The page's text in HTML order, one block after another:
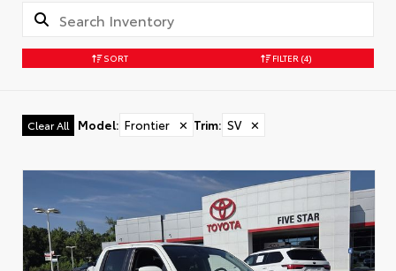
SORT FILTER (4)
Clear All Model: Frontier ✕ Trim: SV ✕